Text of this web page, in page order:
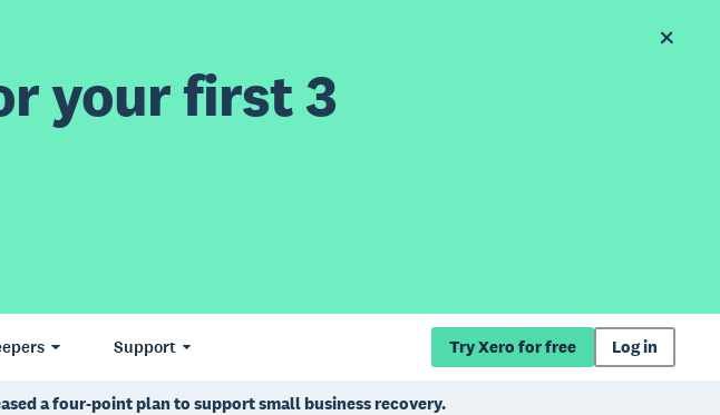
your first 3
Support Try Xero for free Log in
a four-point plan to support small business recovery.